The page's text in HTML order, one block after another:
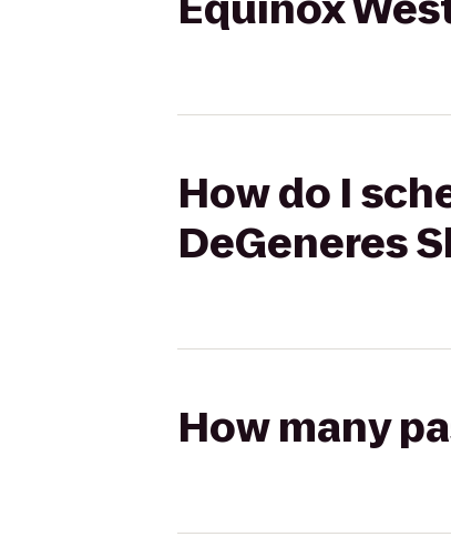
How do I
DeGeneres
How many